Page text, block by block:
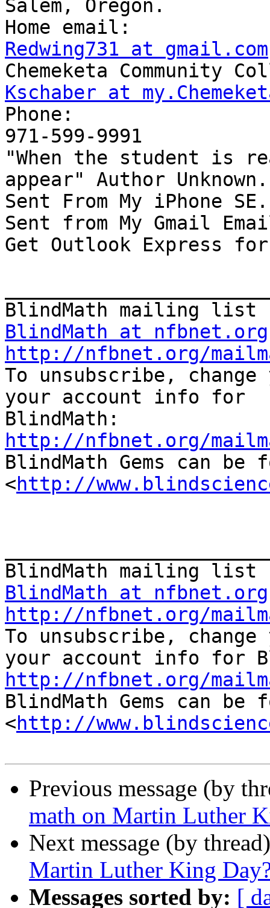
Salem, Oregon.
Redwing731 at gmail.com
Kschaber at
Phone:
971-599-9991
"When the student is
appear" Author Unknown.
Sent From My iPhone SE.
Sent from My Gmail
Get Outlook Express
BlindMath at nfbnet.org
http://nfbnet.org/
To unsubscribe,
your account info for
http://nfbnet.org/
BlindMath Gems can be
<http://
BlindMath at nfbnet.org
http://nfbnet.org/
To unsubscribe,
http://nfbnet.org/
BlindMath Gems can be
<http://
Previous message (by
math on Martin Luther
Next message (by
Martin Luther King
Messages sorted by: [